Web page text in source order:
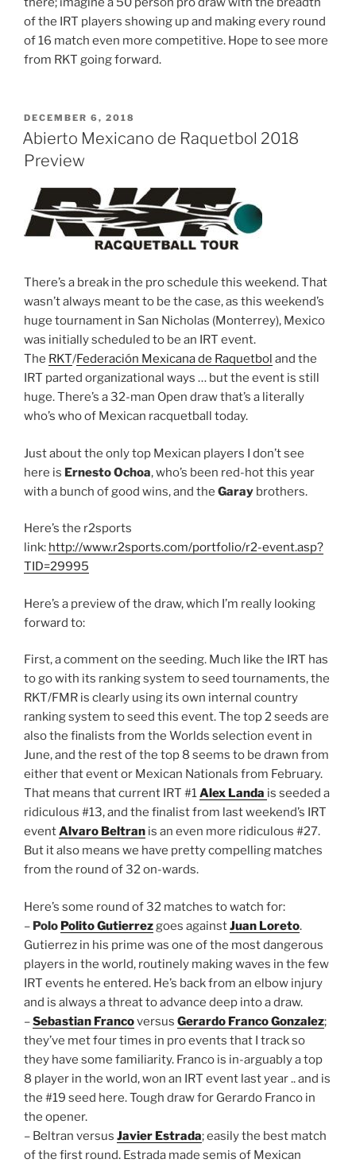
of the IRT players showing up and making every round
of 16 match even more competitive. Hope to see more
from RKT going forward.
POSTED
ON
DECEMBER 6, 2018
Abierto Mexicano de Raquetbol 2018
Preview
There’s a break in the pro schedule this weekend. That
wasn’t always meant to be the case, as this weekend’s
huge tournament in San Nicholas (Monterrey), Mexico
was initially scheduled to be an IRT event.
The RKT/Federación Mexicana de Raquetbol and the
IRT parted organizational ways … but the event is still
huge. There’s a 32-man Open draw that’s a literally
who’s who of Mexican racquetball today.
Just about the only top Mexican players I don’t see
here is Ernesto Ochoa, who’s been red-hot this year
with a bunch of good wins, and the Garay brothers.
Here’s the r2sports
link: http://www.r2sports.com/portfolio/r2-event.asp?
TID=29995
Here’s a preview of the draw, which I’m really looking
forward to:
First, a comment on the seeding. Much like the IRT has
to go with its ranking system to seed tournaments, the
RKT/FMR is clearly using its own internal country
ranking system to seed this event. The top 2 seeds are
also the finalists from the Worlds selection event in
June, and the rest of the top 8 seems to be drawn from
either that event or Mexican Nationals from February.
That means that current IRT #1Alex Landa is seeded a
ridiculous #13, and the finalist from last weekend’s IRT
eventAlvaro Beltran is an even more ridiculous #27.
But it also means we have pretty compelling matches
from the round of 32 on-wards.
Here’s some round of 32 matches to watch for:
– Polo Polito Gutierrezgoes againstJuan Loreto.
Gutierrez in his prime was one of the most dangerous
players in the world, routinely making waves in the few
IRT events he entered. He’s back from an elbow injury
and is always a threat to advance deep into a draw.
–Sebastian Francoversus Gerardo Franco Gonzalez;
they’ve met four times in pro events that I track so
they have some familiarity. Franco is in-arguably a top
8 player in the world, won an IRT event last year .. and is
the #19 seed here. Tough draw for Gerardo Franco in
the opener.
– Beltran versus Javier Estrada; easily the best match
of the first round. Estrada made semis of Mexican